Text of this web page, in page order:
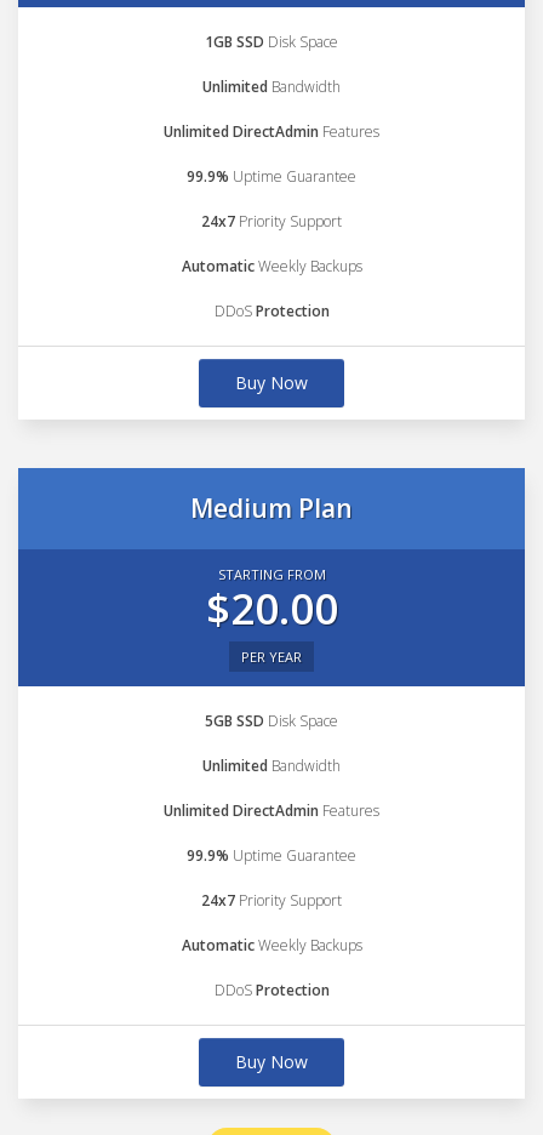
1GB SSD Disk Space
Unlimited Bandwidth
Unlimited DirectAdmin Features
99.9% Uptime Guarantee
24x7 Priority Support
AutomaticWeekly Backups
DDoSProtection
Buy Now
Medium Plan
STARTING FROM
$20.00
PER YEAR
5GB SSD Disk Space
Unlimited Bandwidth
Unlimited DirectAdmin Features
99.9% Uptime Guarantee
24x7 Priority Support
AutomaticWeekly Backups
DDoSProtection
Buy Now